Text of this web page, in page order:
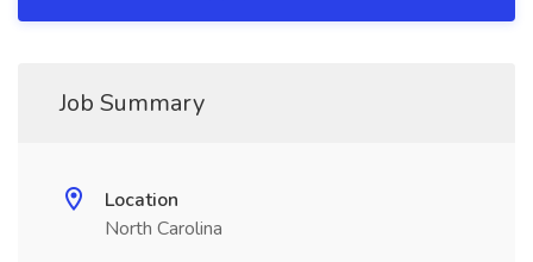
Job Summary
Location
North Carolina